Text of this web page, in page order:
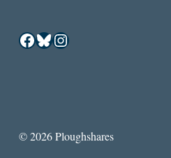
Facebook
Bluesky
Instagram
© 2026 Ploughshares